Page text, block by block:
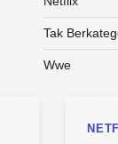
Tak
Wwe